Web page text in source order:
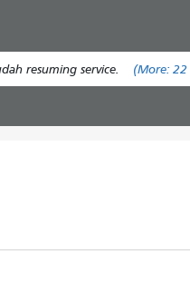
main
content
resuming service. (More: 22